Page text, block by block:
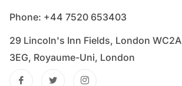
Phone: ‪+44 7520 653403‬
29 Lincoln's Inn Fields, London WC2A
3EG, Royaume-Uni, London